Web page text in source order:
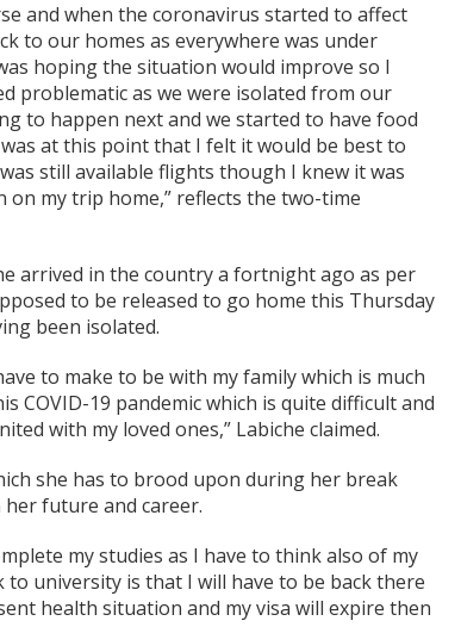
and when the coronavirus started to affect
to our homes as everywhere was under
hoping the situation would improve so I
problematic as we were isolated from our
to happen next and we started to have food
at this point that I felt it would be best to
still available flights though I knew it was
my trip home,” reflects the two-time
arrived in the country a fortnight ago as per
to be released to go home this Thursday
been isolated.
to make to be with my family which is much
COVID-19 pandemic which is quite difficult and
with my loved ones,” Labiche claimed.
she has to brood upon during her break
her future and career.
my studies as I have to think also of my
university is that I will have to be back there
health situation and my visa will expire then